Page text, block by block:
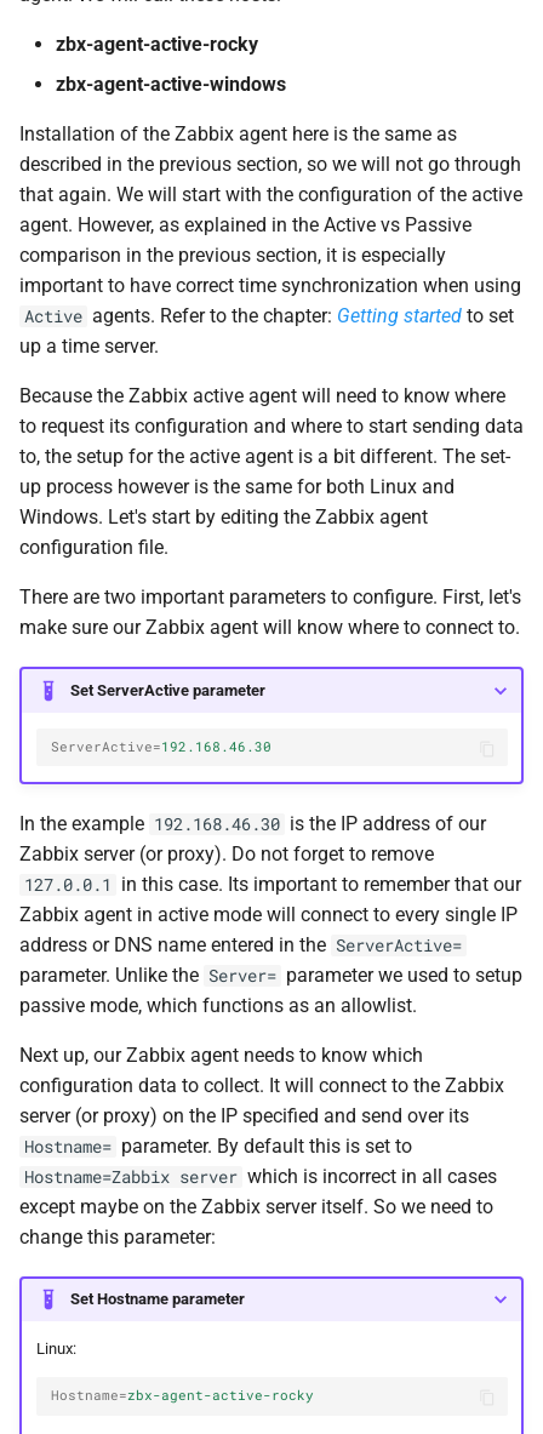
zbx-agent-active-rocky
zbx-agent-active-windows
Installation of the Zabbix agent here is the same as
described in the previous section, so we will not go through
that again. We will start with the configuration of the active
agent. However, as explained in the Active vs Passive
comparison in the previous section, it is especially
important to have correct time synchronization when using
Active agents. Refer to the chapter: Getting started to set
up a time server.
Because the Zabbix active agent will need to know where
to request its configuration and where to start sending data
to, the setup for the active agent is a bit different. The set-
up process however is the same for both Linux and
Windows. Let's start by editing the Zabbix agent
configuration file.
There are two important parameters to configure. First, let's
make sure our Zabbix agent will know where to connect to.
Set ServerActive parameter
ServerActive=192.168.46.30
In the example 192.168.46.30 is the IP address of our
Zabbix server (or proxy). Do not forget to remove
127.0.0.1
in this case. Its important to remember that our
Zabbix agent in active mode will connect to every single IP
address or DNS name entered in the ServerActive=
parameter. Unlike the Server= parameter we used to setup
passive mode, which functions as an allowlist.
Next up, our Zabbix agent needs to know which
configuration data to collect. It will connect to the Zabbix
server (or proxy) on the IP specified and send over its
Hostname= parameter. By default this is set to
Hostname=Zabbix server which is incorrect in all cases
except maybe on the Zabbix server itself. So we need to
change this parameter:
Set Hostname parameter
Linux:
Hostname=zbx-agent-active-rocky